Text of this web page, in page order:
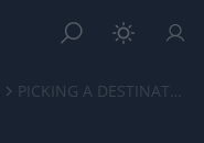
PICKING A DESTINATION BLINDFOLDED | VAN LIFE | CAM...